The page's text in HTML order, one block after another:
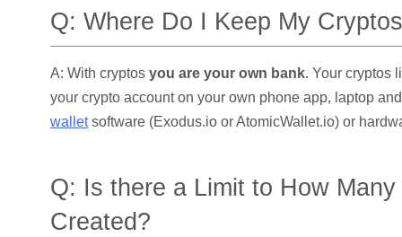
Q: Where Do I Keep My
A: With cryptos you are your own bank. Your cryptos
your crypto account on your own phone app, laptop
walletsoftware (Exodus.io or AtomicWallet.io) or
Q: Is there a Limit to How
Created?